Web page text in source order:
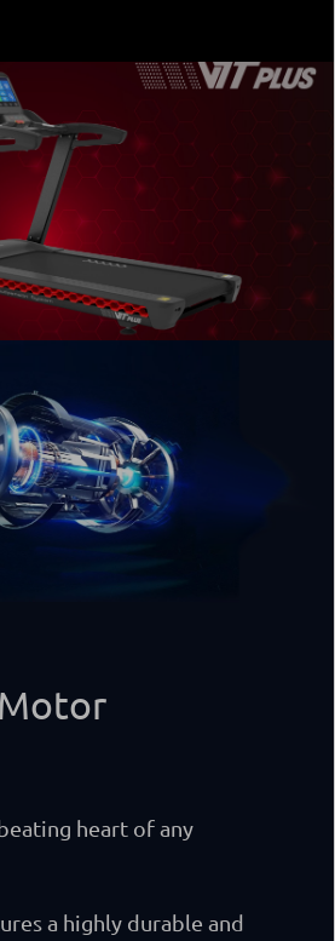
heart of any
a highly durable and